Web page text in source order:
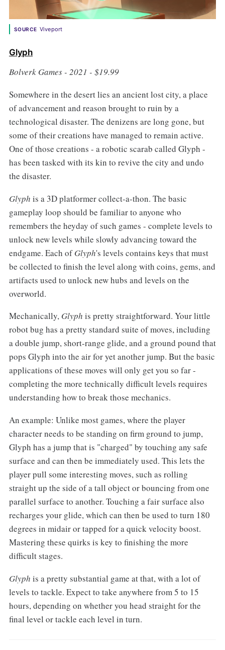
SOURCE Viveport
Glyph
Bolverk Games - 2021 - $19.99
Somewhere in the desert lies an ancient lost city, a place
of advancement and reason brought to ruin by a
technological disaster. The denizens are long gone, but
some of their creations have managed to remain active.
One of those creations - a robotic scarab called Glyph -
has been tasked with its kin to revive the city and undo
the disaster.
Glyph is a 3D platformer collect-a-thon. The basic
gameplay loop should be familiar to anyone who
remembers the heyday of such games - complete levels to
unlock new levels while slowly advancing toward the
endgame. Each ofGlyph's levels contains keys that must
be collected to finish the level along with coins, gems, and
artifacts used to unlock new hubs and levels on the
overworld.
Mechanically, Glyph is pretty straightforward. Your little
robot bug has a pretty standard suite of moves, including
a double jump, short-range glide, and a ground pound that
pops Glyph into the air for yet another jump. But the basic
applications of these moves will only get you so far -
completing the more technically difficult levels requires
understanding how to break those mechanics.
An example: Unlike most games, where the player
character needs to be standing on firm ground to jump,
Glyph has a jump that is "charged" by touching any safe
surface and can then be immediately used. This lets the
player pull some interesting moves, such as rolling
straight up the side of a tall object or bouncing from one
parallel surface to another. Touching a fair surface also
recharges your glide, which can then be used to turn 180
degrees in midair or tapped for a quick velocity boost.
Mastering these quirks is key to finishing the more
difficult stages.
Glyph is a pretty substantial game at that, with a lot of
levels to tackle. Expect to take anywhere from 5 to 15
hours, depending on whether you head straight for the
final level or tackle each level in turn.